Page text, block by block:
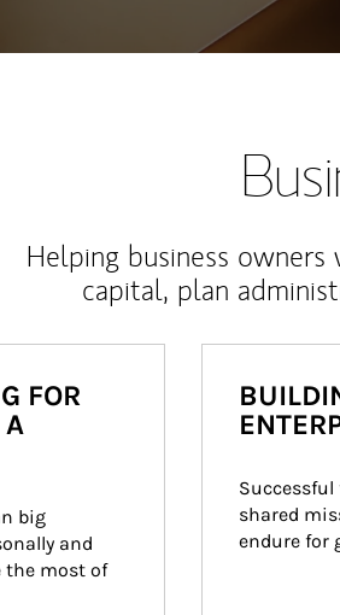
Helping business
capital, plan
FOR
A
big
and
the most of
shared
endure for